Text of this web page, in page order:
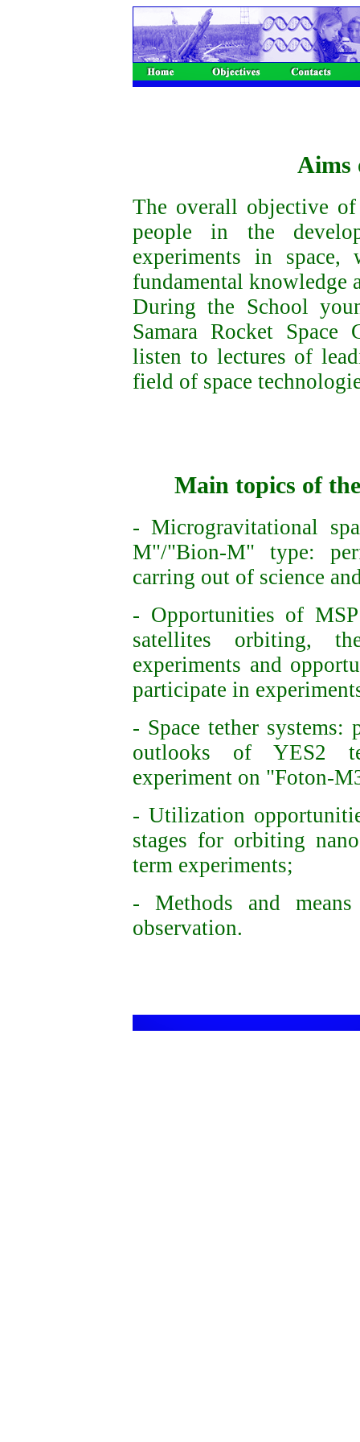
Aims
The overall objective
people in the
experiments in
fundamental knowledge
During the School
Samara Rocket Space
listen to lectures of
field of space
Main topics of
- Microgravitational
M"/"Bion-M" type:
carring out of science
- Opportunities of
satellites orbiting,
experiments and o
participate in
- Space tether
outlooks of YES2
experiment on "Foton-
- Utilization
stages for orbiting
term experiments;
- Methods and
observation.